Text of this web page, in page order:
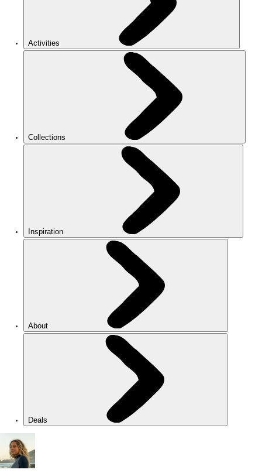
Activities
Collections
Inspiration
About
Deals